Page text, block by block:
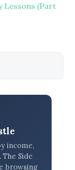
Lessons (Part
income,
The Side
browsing